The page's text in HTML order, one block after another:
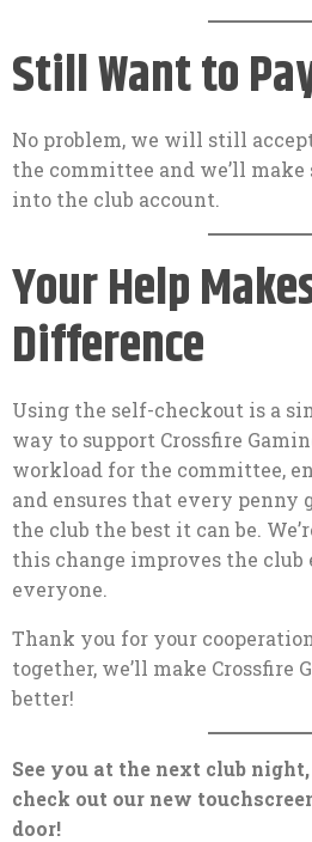
Still Want to
No problem, we will still
the committee and we’ll
into the club account.
Your Help
Difference
Using the self-checkout is a
way to support Crossfire
workload for the committee,
and ensures that every penny
the club the best it can be.
this change improves the club
everyone.
Thank you for your
together, we’ll make Crossfire
better!
See you at the next club
check out our new
door!